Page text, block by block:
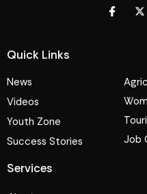
Quick Links
News
Videos
Youth Zone
Success Stories
Job
Services